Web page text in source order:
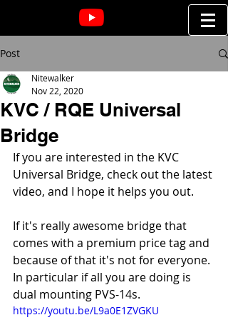
Post
KVC / RQE Universal
Bridge
Nitewalker
Nov 22, 2020
If you are interested in the KVC
Universal Bridge, check out the latest
video, and I hope it helps you out.
If it's really awesome bridge that
comes with a premium price tag and
because of that it's not for everyone.
In particular if all you are doing is
dual mounting PVS-14s.
https://youtu.be/L9a0E1ZVGKU